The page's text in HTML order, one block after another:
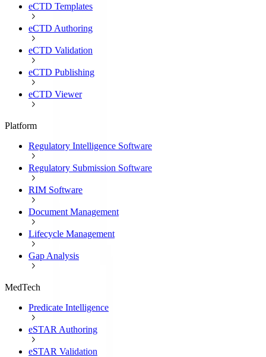
eCTD Templates
eCTD Authoring
eCTD Validation
eCTD Publishing
eCTD Viewer
Platform
Regulatory Intelligence Software
Regulatory Submission Software
RIM Software
Document Management
Lifecycle Management
Gap Analysis
MedTech
Predicate Intelligence
eSTAR Authoring
eSTAR Validation